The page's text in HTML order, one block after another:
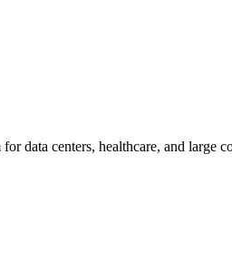
data centers, healthcare, and large